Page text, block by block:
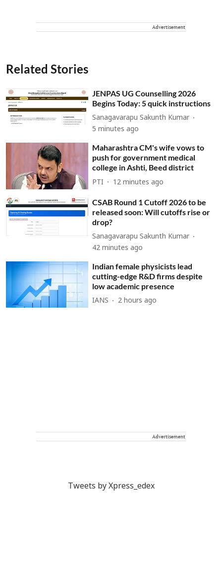
Advertisement
Related Stories
JENPAS UG Counselling 2026
Begins Today: 5 quick instructions
Sanagavarapu Sakunth Kumar
5 minutes ago
Maharashtra CM's wife vows to
push for government medical
college in Ashti, Beed district
PTI 12 minutes ago
CSAB Round 1 Cutoff 2026 to be
released soon: Will cutoffs rise or
drop?
Sanagavarapu Sakunth Kumar
42 minutes ago
Indian female physicists lead
cutting-edge R&D firms despite
low academic presence
IANS 2 hours ago
Advertisement
Tweets by Xpress_edex